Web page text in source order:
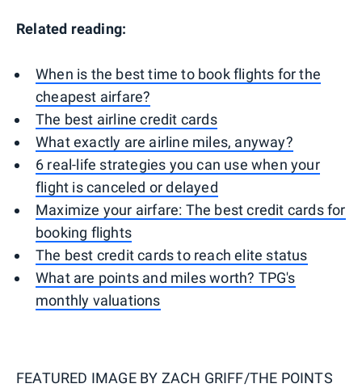
Related reading:
When is the best time to book flights for the
cheapest airfare?
The best airline credit cards
What exactly are airline miles, anyway?
6 real-life strategies you can use when your
flight is canceled or delayed
Maximize your airfare: The best credit cards for
booking flights
The best credit cards to reach elite status
What are points and miles worth? TPG's
monthly valuations
FEATURED IMAGE BY ZACH GRIFF/THE POINTS